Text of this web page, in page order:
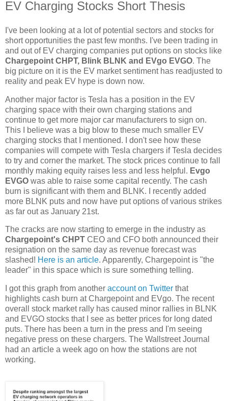
EV Charging Stocks Short Thesis
I've been looking at a lot of potential sectors and stocks for
short opportunities the past few months. I've been trading in
and out of EV charging companies put options on stocks like
Chargepoint CHPT, Blink BLNK and EVgo EVGO. The
big picture on it is the EV market sentiment has readjusted to
reality and peak EV hype is down now.
Another major factor is Tesla has a position in the EV
charging space with their own charging stations and
continue to get more major car manufacturers to sign on.
This I believe was a big blow to these much smaller EV
charging stocks that I mentioned. I don't see how these
companies will compete with Tesla chargers if Tesla decides
to try and corner the market. The stock prices continue to fall
monthly making equity raises less and less helpful. Evgo
EVGO was able to raise some capital recently. The cash
burn is significant with them and BLNK. I recently added
more BLNK puts and now have put options of various strikes
as far out as January 21st.
The cracks are now starting to emerge in the industry as
Chargepoint's CHPT CEO and CFO both announced their
resignation on the same day as revenue forecast was
slashed! Here is an article. Apparently, Chargepoint is "the
leader" in this space which is sure something telling.
I got this graph from another account on Twitter that
highlights cash burn at Chargepoint and EVgo. The recent
overall stock market rally has caused minor rallies in BLNK
and EVGO stocks that I see as better prices for long dated
puts. There has been a turn in the press and I'm seeing
negative press on these chargers. The Wallstreet Journal
had an article a week ago on how the stations are not
working.